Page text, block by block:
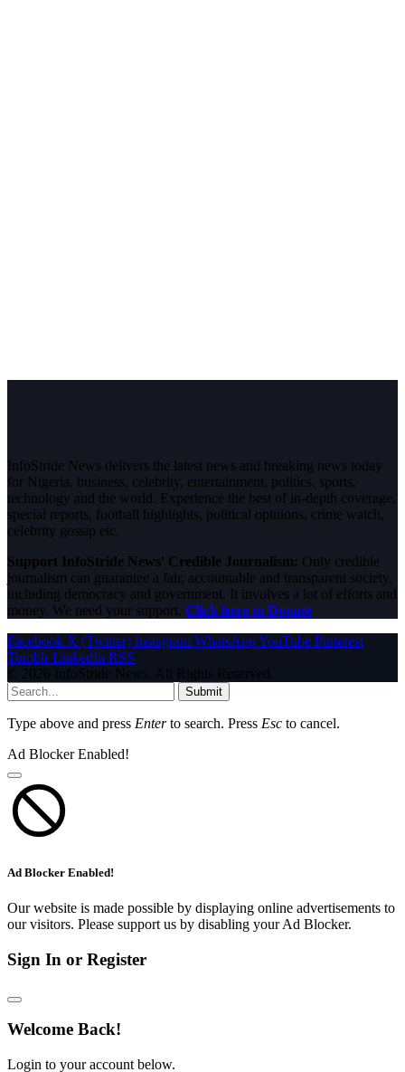
InfoStride News delivers the latest news and breaking news today
for Nigeria, business, celebrity, entertainment, politics, sports,
technology and the world. Experience the best of in-depth coverage,
special reports, football highlights, political opinions, crime watch,
celebrity gossip etc.
Support InfoStride News' Credible Journalism: Only credible
journalism can guarantee a fair, accountable and transparent society,
including democracy and government. It involves a lot of efforts and
money. We need your support. Click here to Donate
Facebook X (Twitter) Instagram WhatsAppYouTube Pinterest
Tumblr LinkedIn RSS
© 2026 InfoStride News. All Rights Reserved.
Submit
Type above and press Enterto search. Press Esc to cancel.
Ad Blocker Enabled!
Ad Blocker Enabled!
Our website is made possible by displaying online advertisements to
our visitors. Please support us by disabling your Ad Blocker.
Sign In or Register
Welcome Back!
Login to your account below.